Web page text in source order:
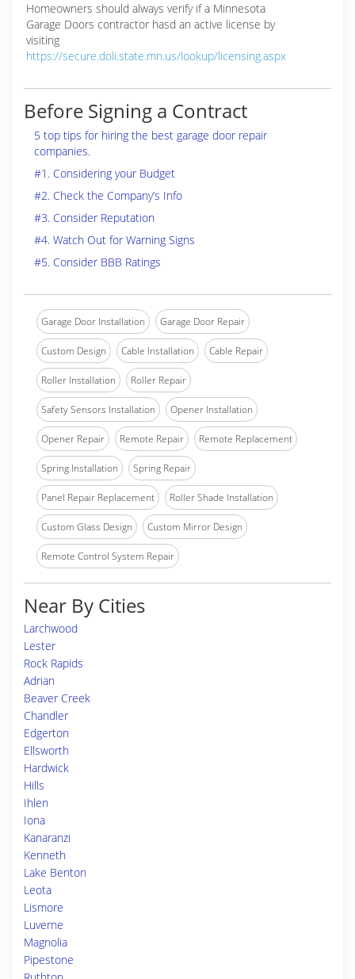
Homeowners should always verify if a Minnesota
Garage Doors contractor hasd an active license by
visiting
https://secure.doli.state.mn.us/lookup/licensing.aspx
Before Signing a Contract
5 top tips for hiring the best garage door repair
companies.
#1. Considering your Budget
#2. Check the Company’s Info
#3. Consider Reputation
#4. Watch Out for Warning Signs
#5. Consider BBB Ratings
Garage Door Installation Garage Door Repair
Custom Design Cable Installation Cable Repair
Roller Installation Roller Repair
Safety Sensors Installation Opener Installation
Opener Repair Remote Repair Remote Replacement
Spring Installation Spring Repair
Panel Repair Replacement Roller Shade Installation
Custom Glass Design Custom Mirror Design
Remote Control System Repair
Near By Cities
Larchwood
Lester
Rock Rapids
Adrian
Beaver Creek
Chandler
Edgerton
Ellsworth
Hardwick
Hills
Ihlen
Iona
Kanaranzi
Kenneth
Lake Benton
Leota
Lismore
Luverne
Magnolia
Pipestone